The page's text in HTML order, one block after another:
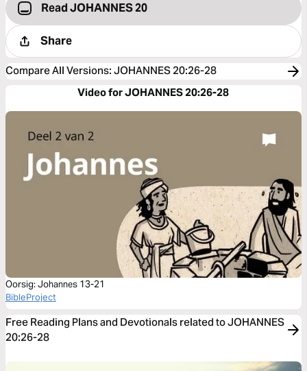
Read JOHANNES 20
Share
Compare All Versions: JOHANNES 20:26-28
Video for JOHANNES 20:26-28
Oorsig: Johannes 13-21
BibleProject
Free Reading Plans and Devotionals related to JOHANNES
20:26-28